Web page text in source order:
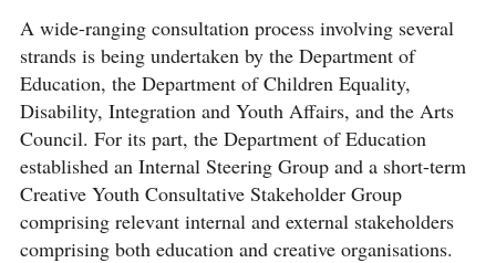
A wide-ranging consultation process involving several
strands is being undertaken by the Department of
Education, the Department of Children Equality,
Disability, Integration and Youth Affairs, and the Arts
Council. For its part, the Department of Education
established an Internal Steering Group and a short-term
Creative Youth Consultative Stakeholder Group
comprising relevant internal and external stakeholders
comprising both education and creative organisations.